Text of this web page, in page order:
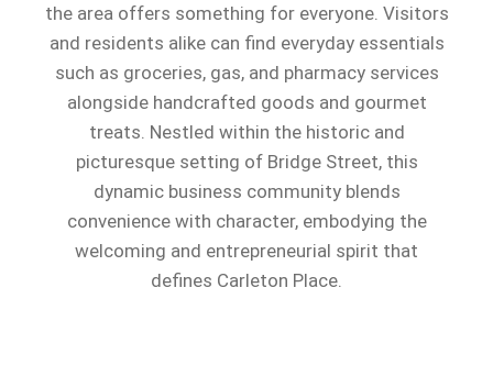
the area offers something for everyone. Visitors
and residents alike can find everyday essentials
such as groceries, gas, and pharmacy services
alongside handcrafted goods and gourmet
treats. Nestled within the historic and
picturesque setting of Bridge Street, this
dynamic business community blends
convenience with character, embodying the
welcoming and entrepreneurial spirit that
defines Carleton Place.